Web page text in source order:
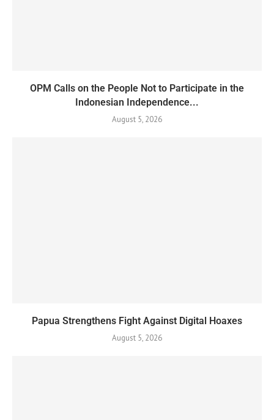
OPM Calls on the People Not to Participate in the
Indonesian Independence...
August 5, 2026
Papua Strengthens Fight Against Digital Hoaxes
August 5, 2026